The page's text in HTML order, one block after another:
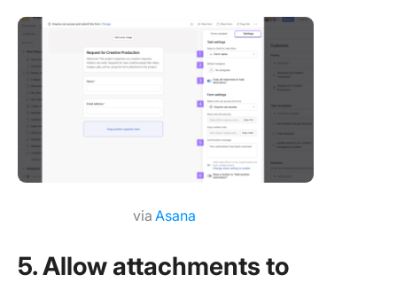
viaAsana
5. Allow attachments to